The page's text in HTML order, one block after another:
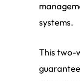
systems.
This two-